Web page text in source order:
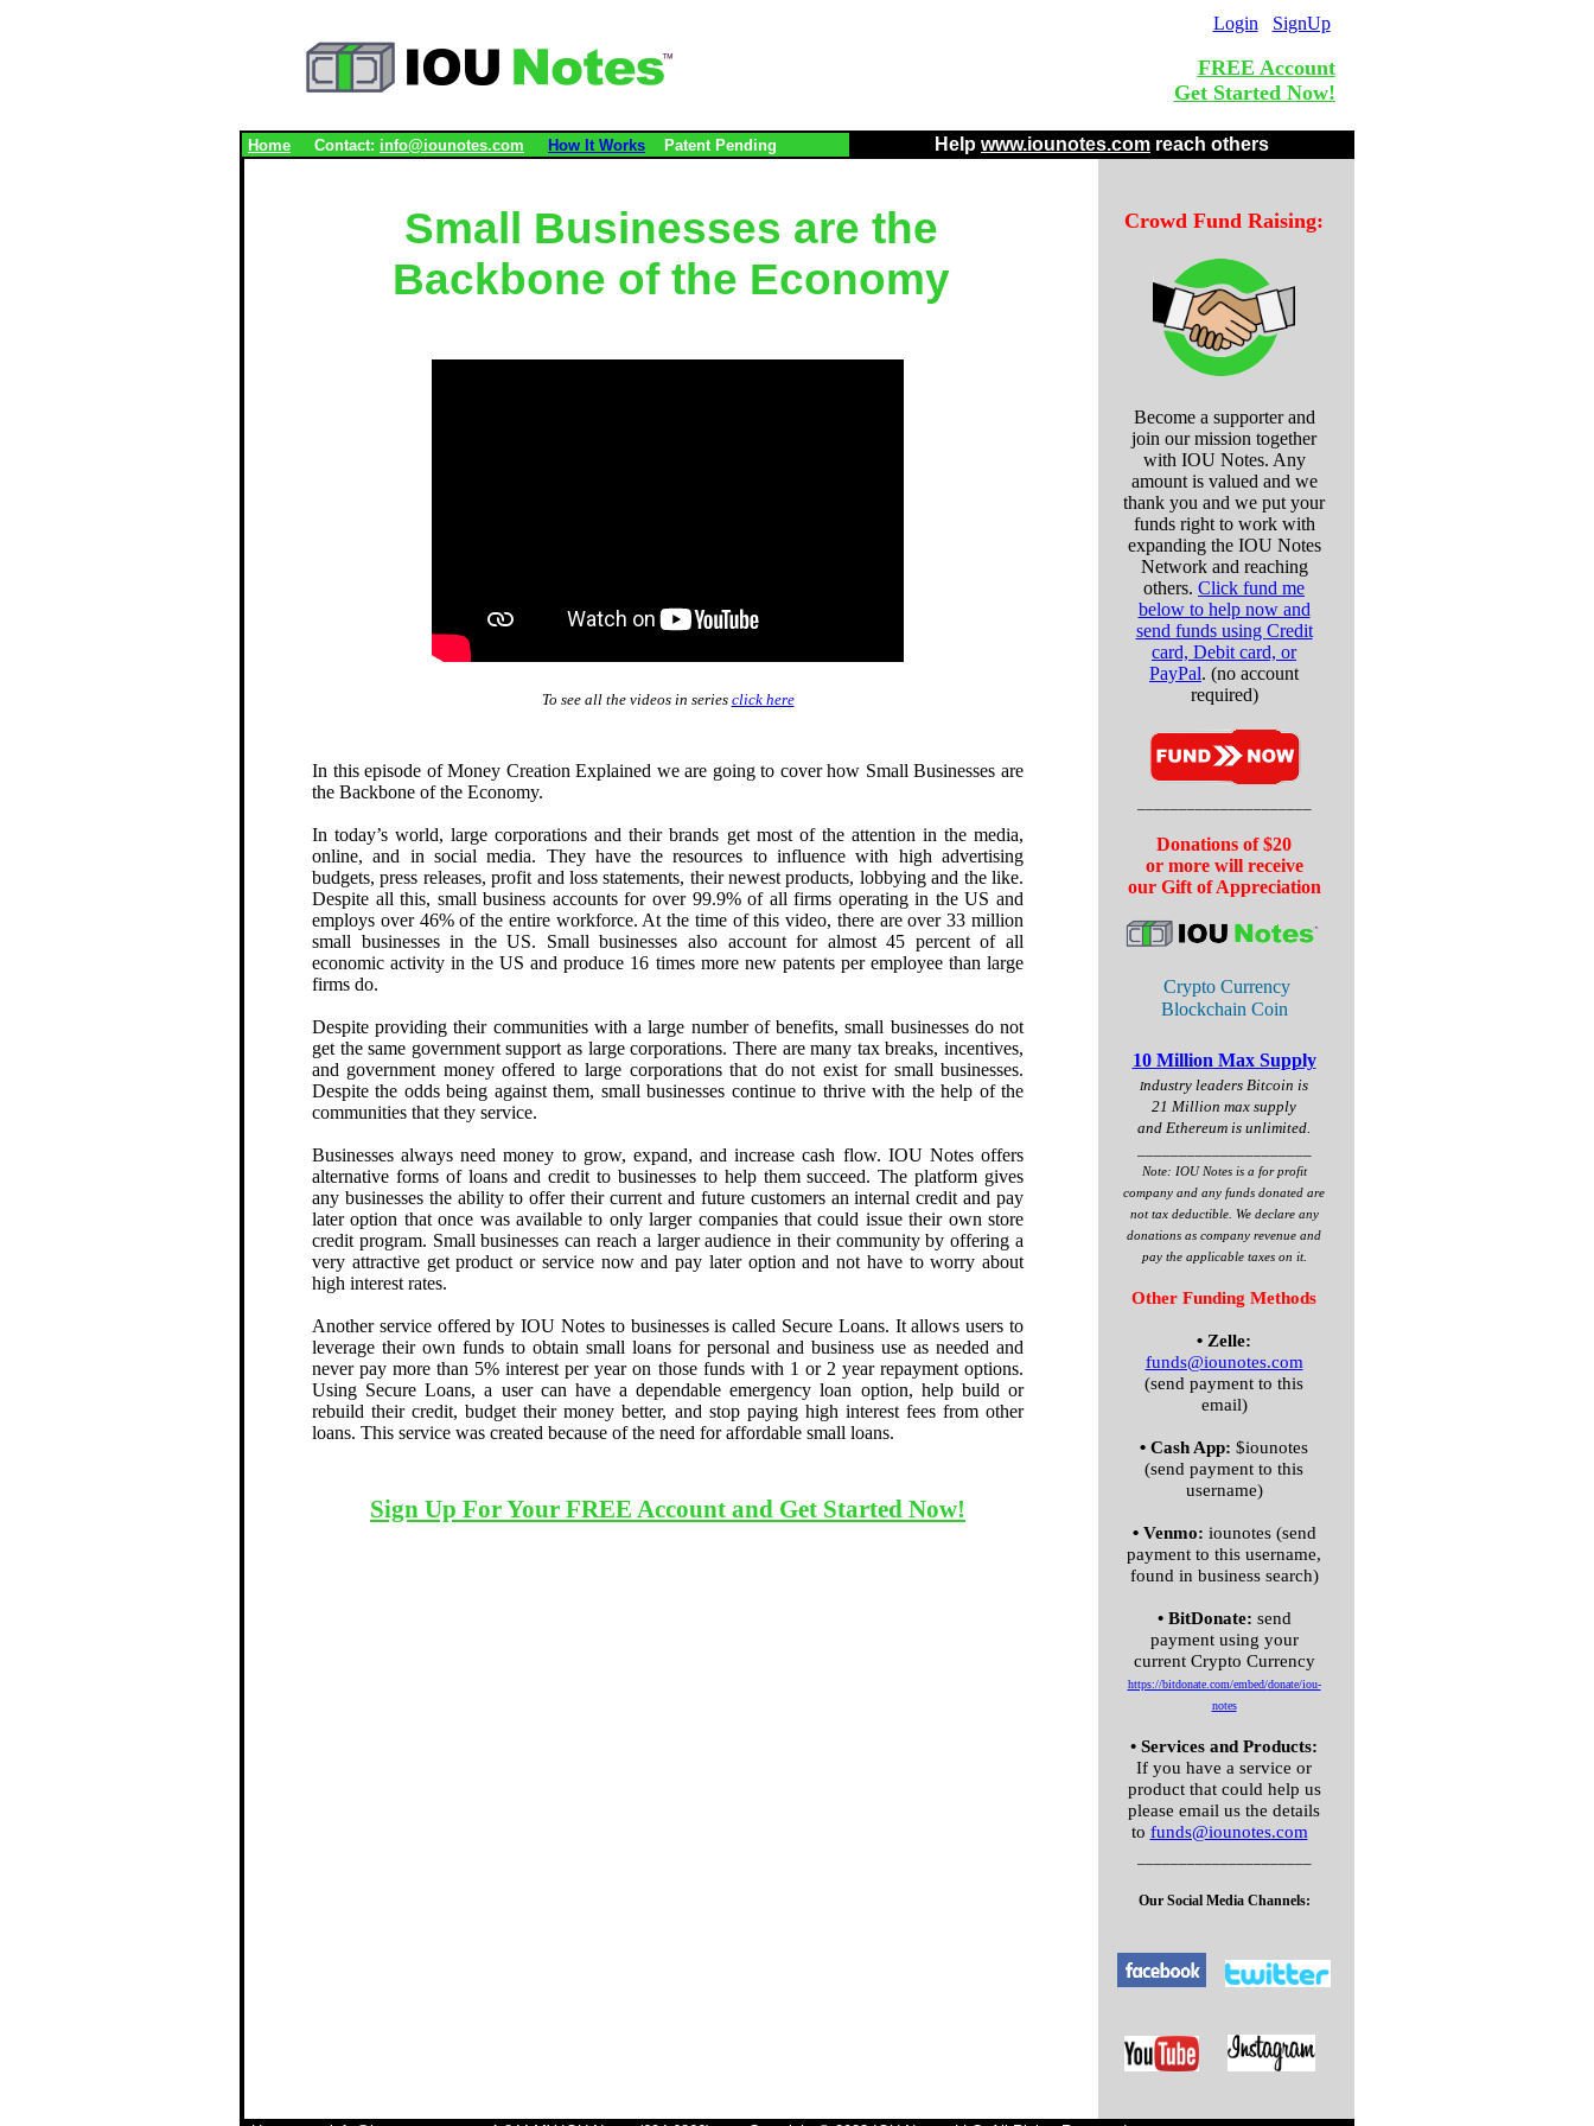
Login SignUp
FREE Account
Get Started Now!
Home Contact: info@iounotes.com How It Works Patent Pending Help www.iounotes.com reach others
Small Businesses are the
Backbone of the Economy
To see all the videos in series click here
In this episode of Money Creation Explained we are going to cover how Small Businesses are
the Backbone of the Economy.
In today’s world, large corporations and their brands get most of the attention in the media,
online, and in social media. They have the resources to influence with high advertising
budgets, press releases, profit and loss statements, their newest products, lobbying and the like.
Despite all this, small business accounts for over 99.9% of all firms operating in the US and
employs over 46% of the entire workforce. At the time of this video, there are over 33 million
small businesses in the US. Small businesses also account for almost 45 percent of all
economic activity in the US and produce 16 times more new patents per employee than large
firms do.
Despite providing their communities with a large number of benefits, small businesses do not
get the same government support as large corporations. There are many tax breaks, incentives,
and government money offered to large corporations that do not exist for small businesses.
Despite the odds being against them, small businesses continue to thrive with the help of the
communities that they service.
Businesses always need money to grow, expand, and increase cash flow. IOU Notes offers
alternative forms of loans and credit to businesses to help them succeed. The platform gives
any businesses the ability to offer their current and future customers an internal credit and pay
later option that once was available to only larger companies that could issue their own store
credit program. Small businesses can reach a larger audience in their community by offering a
very attractive get product or service now and pay later option and not have to worry about
high interest rates.
Another service offered by IOU Notes to businesses is called Secure Loans. It allows users to
leverage their own funds to obtain small loans for personal and business use as needed and
never pay more than 5% interest per year on those funds with 1 or 2 year repayment options.
Using Secure Loans, a user can have a dependable emergency loan option, help build or
rebuild their credit, budget their money better, and stop paying high interest fees from other
loans. This service was created because of the need for affordable small loans.
Sign Up For Your FREE Account and Get Started Now!
Crowd Fund Raising:
Become a supporter and
join our mission together
with IOU Notes. Any
amount is valued and we
thank you and we put your
funds right to work with
expanding the IOU Notes
Network and reaching
others. Click fund me
below to help now and
send funds using Credit
card, Debit card, or
PayPal. (no account
required)
Donations of $20
or more will receive
our Gift of Appreciation
Crypto Currency
Blockchain Coin
10 Million Max Supply
Industry leaders Bitcoin is
21 Million max supply
and Ethereum is unlimited.
Note: IOU Notes is a for profit
company and any funds donated are
not tax deductible. We declare any
donations as company revenue and
pay the applicable taxes on it.
Other Funding Methods
• Zelle:
funds@iounotes.com
(send payment to this
email)
• Cash App: $iounotes
(send payment to this
username)
• Venmo: iounotes (send
payment to this username,
found in business search)
• BitDonate: send
payment using your
current Crypto Currency
https://bitdonate.com/embed/donate/iou-
notes
• Services and Products:
If you have a service or
product that could help us
please email us the details
to funds@iounotes.com
Our Social Media Channels: